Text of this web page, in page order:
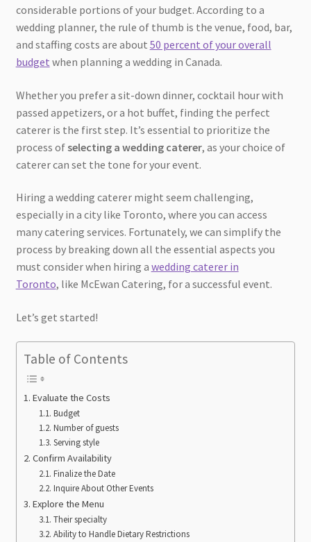
considerable portions of your budget. According to a
wedding planner, the rule of thumb is the venue, food, bar,
and staffing costs are about 50 percent of your overall
budget when planning a wedding in Canada.
Whether you prefer a sit-down dinner, cocktail hour with
passed appetizers, or a hot buffet, finding the perfect
caterer is the first step. It’s essential to prioritize the
process ofselecting a wedding caterer, as your choice of
caterer can set the tone for your event.
Hiring a wedding caterer might seem challenging,
especially in a city like Toronto, where you can access
many catering services. Fortunately, we can simplify the
process by breaking down all the essential aspects you
must consider when hiring a wedding caterer in
Toronto, like McEwan Catering, for a successful event.
Let’s get started!
Table of Contents
Evaluate the Costs
Budget
Number of guests
Serving style
Confirm Availability
Finalize the Date
Inquire About Other Events
Explore the Menu
Their specialty
Ability to Handle Dietary Restrictions